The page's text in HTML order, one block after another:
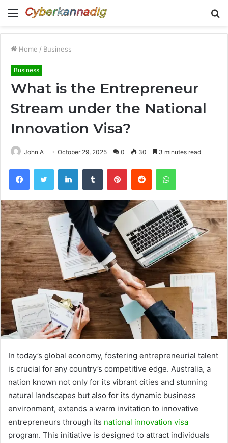
Menu
Home / Business
Business
What is the Entrepreneur
Stream under the National
Innovation Visa?
John A October 29, 2025 0 30 3 minutes read
FacebookTwitter LinkedInTumblr PinterestReddit WhatsApp
In today’s global economy, fostering entrepreneurial talent
is crucial for any country’s competitive edge. Australia, a
nation known not only for its vibrant cities and stunning
natural landscapes but also for its dynamic business
environment, extends a warm invitation to innovative
entrepreneurs through its national innovation visa
program. This initiative is designed to attract individuals